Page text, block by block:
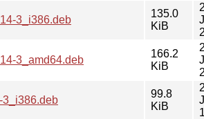
3_i386.deb
135.0
KiB
3_amd64.deb
166.2
KiB
3_i386.deb
99.8
KiB